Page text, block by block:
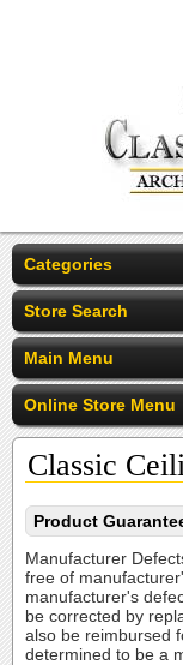
Categories
Store Search
Main Menu
Online Store Menu
Classic
Product
Manufacturer
free of
manufacturer's
be corrected by
also be reimbursed
determined to be a